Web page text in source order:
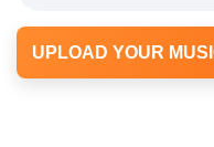
UPLOAD YOUR